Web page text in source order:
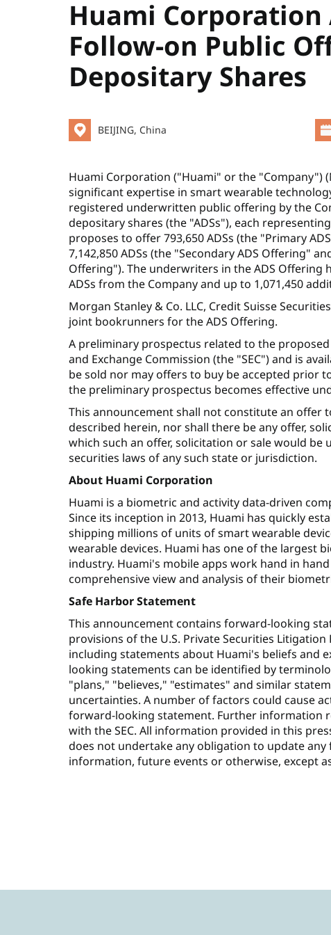
Huami Corporation
Follow-on Public
Depositary Shares
BEIJING, China
Huami Corporation ("Huami" or the "Company")
significant expertise in smart wearable
registered underwritten public offering by the
depositary shares (the "ADSs"), each
proposes to offer 793,650 ADSs (the "Primary
7,142,850 ADSs (the "Secondary ADS Offering"
Offering"). The underwriters in the ADS Offering
ADSs from the Company and up to 1,071,450
Morgan Stanley & Co. LLC, Credit Suisse
joint bookrunners for the ADS Offering.
A preliminary prospectus related to the
and Exchange Commission (the "SEC") and is
be sold nor may offers to buy be accepted prior
the preliminary prospectus becomes effective
This announcement shall not constitute an offer
described herein, nor shall there be any offer,
which such an offer, solicitation or sale would
securities laws of any such state or jurisdiction.
About Huami Corporation
Huami is a biometric and activity data-driven
Since its inception in 2013, Huami has quickly
shipping millions of units of smart wearable
wearable devices. Huami has one of the largest
industry. Huami's mobile apps work hand in
comprehensive view and analysis of their
Safe Harbor Statement
This announcement contains forward-looking
provisions of the U.S. Private Securities
including statements about Huami's beliefs and
looking statements can be identified by
"plans," "believes," "estimates" and similar
uncertainties. A number of factors could cause
forward-looking statement. Further information
with the SEC. All information provided in this
does not undertake any obligation to update
information, future events or otherwise, except